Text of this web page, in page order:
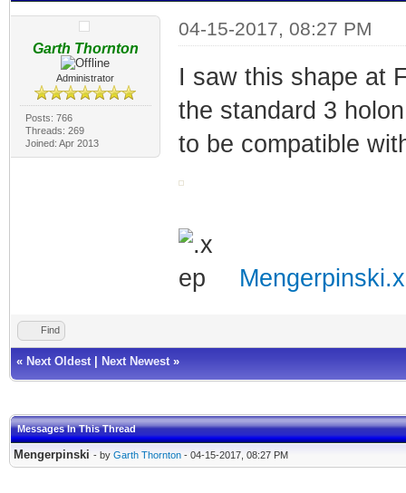
Garth Thornton
Administrator
Posts: 766
Threads: 269
Joined: Apr 2013
04-15-2017, 08:27 PM
I saw this shape at
the standard 3
to be compatible
Find
« Next Oldest Next Newest »
Messages In This Thread
Mengerpinski - by Garth Thornton - 04-15-2017, 08:27 PM